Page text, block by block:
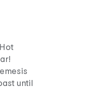
until